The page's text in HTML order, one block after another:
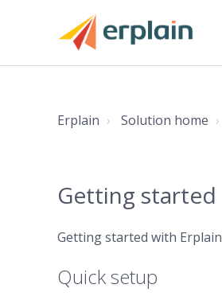
Erplain Solution home
Getting started
Getting started with Erplain
Quick setup